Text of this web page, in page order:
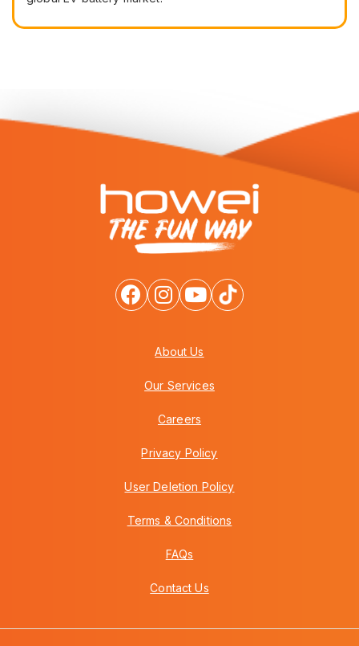
About Us
Our Services
Careers
Privacy Policy
User Deletion Policy
Terms & Conditions
FAQs
Contact Us